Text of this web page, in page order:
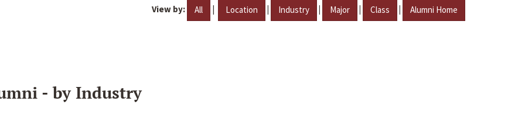
View by: All | Location | Industry | Major | Class | Alumni Home
- by Industry